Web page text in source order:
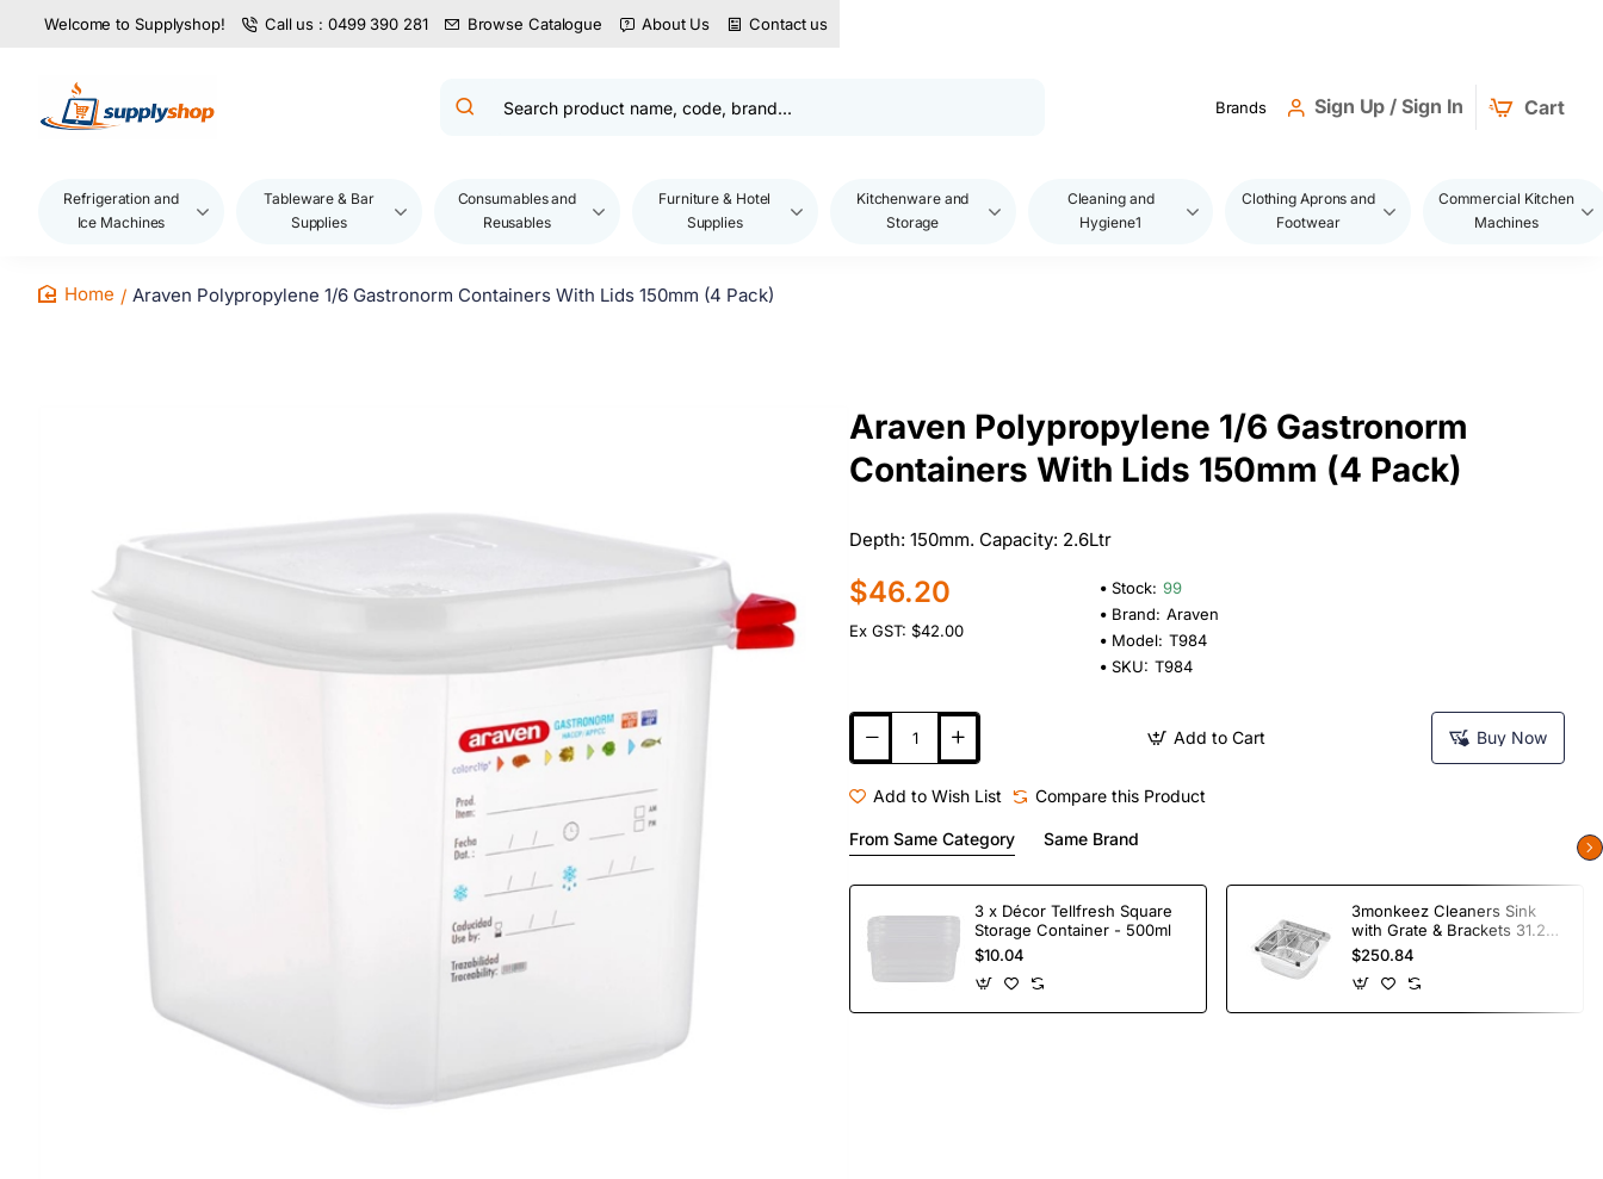
Welcome to Supplyshop! Call us : 0499 390 281 Browse Catalogue About Us Contact us
Search
brand...
Brands Sign Up / Sign In Cart
Refrigeration and
Ice Machines
Tableware & Bar
Supplies
Consumables and
Reusables
Furniture & Hotel
Supplies
Kitchenware and
Storage
Cleaning and
Hygiene1
Clothing Aprons and
Footwear
Commercial Kitchen
Machines
Araven Polypropylene 1/6 Gastronorm Containers With Lids 150mm (4 Pack)
Araven Polypropylene 1/6 Gastronorm
Containers With Lids 150mm (4 Pack)
Depth: 150mm. Capacity: 2.6Ltr
$46.20
Ex GST: $42.00
Stock: 99
Brand: Araven
Model: T984
SKU: T984
Add to Cart Buy Now
Add to Wish List Compare this Product
From Same Category Same Brand
3 x Décor Tellfresh Square
Storage Container - 500ml
$10.04
3monkeez Cleaners Sink
with Grate & Brackets 31.2
Ltr
$250.84